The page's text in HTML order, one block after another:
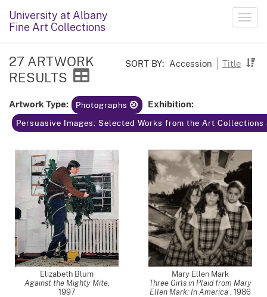
University at Albany
Fine Art Collections
SORT BY: Accession Title
27 ARTWORK
RESULTS
Artwork Type: Photographs Exhibition:
Persuasive Images: Selected Works from the Art
Elizabeth Blum
Against the Mighty Mite,
1997
Mary Ellen Mark
Three Girls in Plaid from Mary
Ellen Mark: In America , 1986